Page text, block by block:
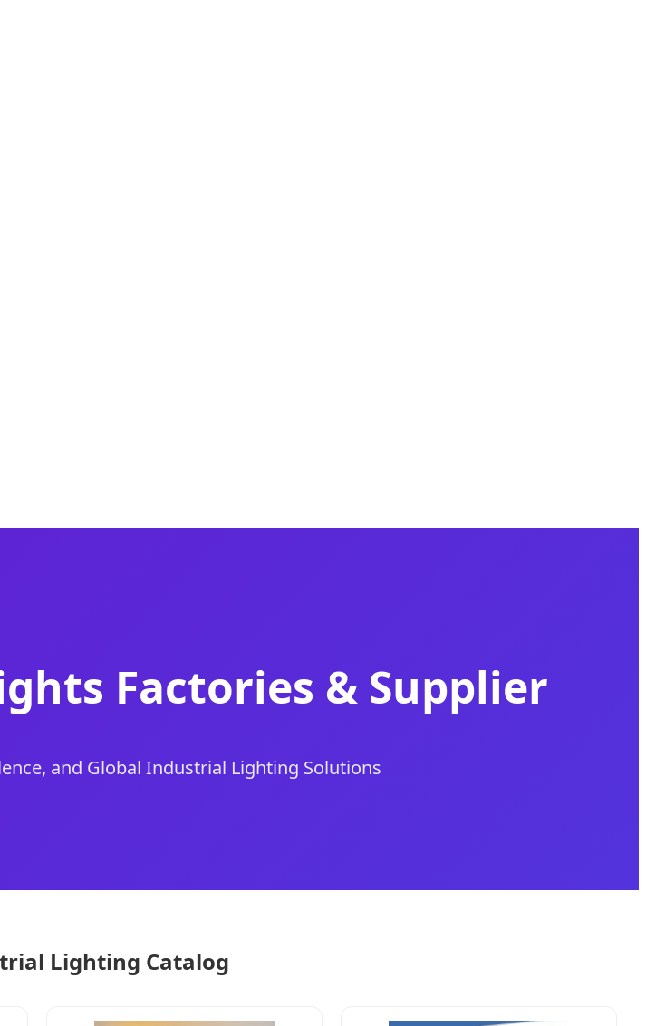
Factories & Supplier
and Global Industrial Lighting Solutions
Lighting Catalog